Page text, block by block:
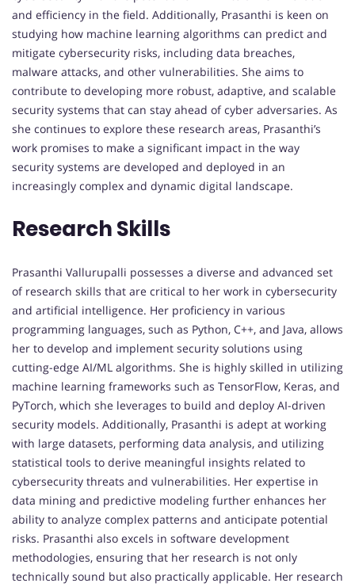
and efficiency in the field. Additionally, Prasanthi is keen on
studying how machine learning algorithms can predict and
mitigate cybersecurity risks, including data breaches,
malware attacks, and other vulnerabilities. She aims to
contribute to developing more robust, adaptive, and scalable
security systems that can stay ahead of cyber adversaries. As
she continues to explore these research areas, Prasanthi’s
work promises to make a significant impact in the way
security systems are developed and deployed in an
increasingly complex and dynamic digital landscape.
Research Skills
Prasanthi Vallurupalli possesses a diverse and advanced set
of research skills that are critical to her work in cybersecurity
and artificial intelligence. Her proficiency in various
programming languages, such as Python, C++, and Java, allows
her to develop and implement security solutions using
cutting-edge AI/ML algorithms. She is highly skilled in utilizing
machine learning frameworks such as TensorFlow, Keras, and
PyTorch, which she leverages to build and deploy AI-driven
security models. Additionally, Prasanthi is adept at working
with large datasets, performing data analysis, and utilizing
statistical tools to derive meaningful insights related to
cybersecurity threats and vulnerabilities. Her expertise in
data mining and predictive modeling further enhances her
ability to analyze complex patterns and anticipate potential
risks. Prasanthi also excels in software development
methodologies, ensuring that her research is not only
technically sound but also practically applicable. Her research